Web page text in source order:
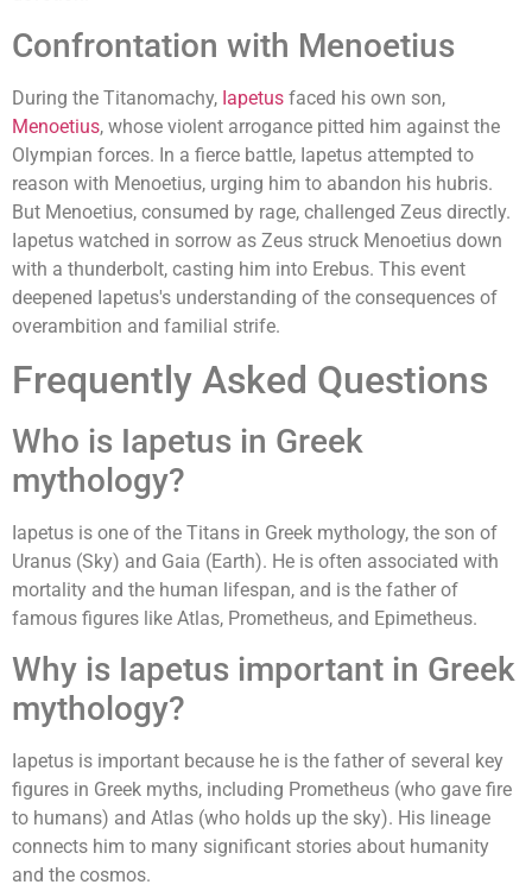
Confrontation with Menoetius
During the Titanomachy, Iapetus faced his own son,
Menoetius, whose violent arrogance pitted him against the
Olympian forces. In a fierce battle, Iapetus attempted to
reason with Menoetius, urging him to abandon his hubris.
But Menoetius, consumed by rage, challenged Zeus directly.
Iapetus watched in sorrow as Zeus struck Menoetius down
with a thunderbolt, casting him into Erebus. This event
deepened Iapetus's understanding of the consequences of
overambition and familial strife.
Frequently Asked Questions
Who is Iapetus in Greek
mythology?
Iapetus is one of the Titans in Greek mythology, the son of
Uranus (Sky) and Gaia (Earth). He is often associated with
mortality and the human lifespan, and is the father of
famous figures like Atlas, Prometheus, and Epimetheus.
Why is Iapetus important in Greek
mythology?
Iapetus is important because he is the father of several key
figures in Greek myths, including Prometheus (who gave fire
to humans) and Atlas (who holds up the sky). His lineage
connects him to many significant stories about humanity
and the cosmos.